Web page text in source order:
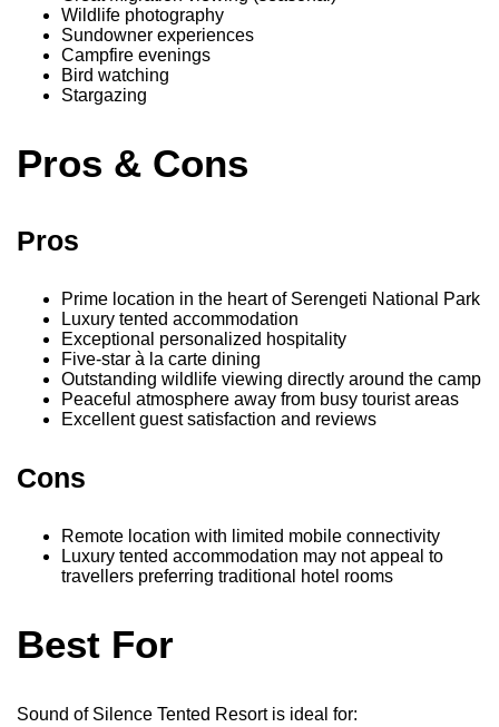
Wildlife photography
Sundowner experiences
Campfire evenings
Bird watching
Stargazing
Pros & Cons
Pros
Prime location in the heart of Serengeti National Park
Luxury tented accommodation
Exceptional personalized hospitality
Five-star à la carte dining
Outstanding wildlife viewing directly around the camp
Peaceful atmosphere away from busy tourist areas
Excellent guest satisfaction and reviews
Cons
Remote location with limited mobile connectivity
Luxury tented accommodation may not appeal to
travellers preferring traditional hotel rooms
Best For
Sound of Silence Tented Resort is ideal for: